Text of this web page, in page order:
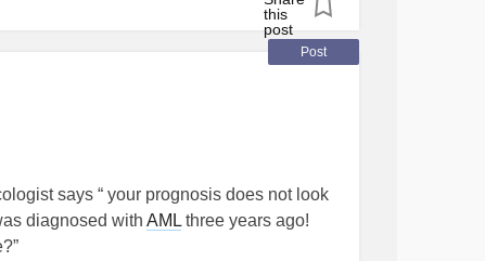
Post
says “ your prognosis does not look
diagnosed with AML three years ago!